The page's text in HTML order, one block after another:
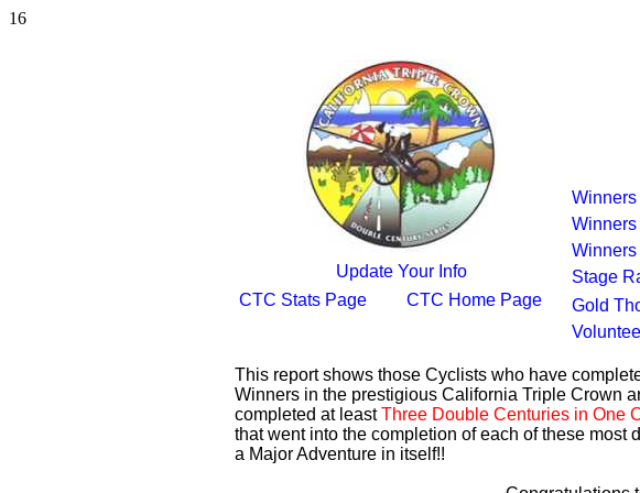
16
Update Your Info
CTC Stats Page
CTC Home Page
Winners
Stage
Gold
This report shows those Cyclists who have
Winners in the prestigious California Triple Crown
completed at leastThree Double Centuries in One
that went into the completion of each of these
a Major Adventure in itself!!